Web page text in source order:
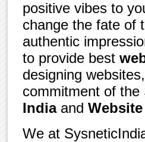
positive vibes to
change the fate of
authentic
to provide best
designing
commitment of
Indiaand
We at